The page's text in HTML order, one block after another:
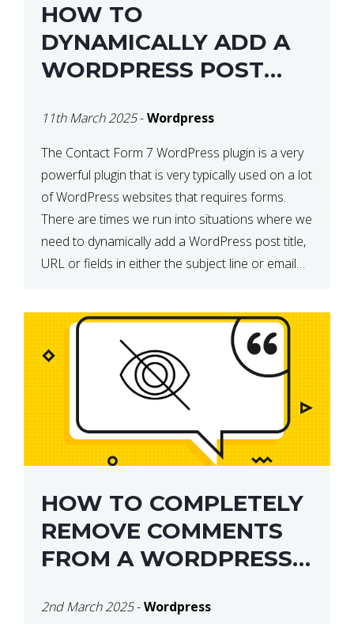
HOW TO
DYNAMICALLY ADD A
WORDPRESS POST
FORM 7
11th March 2025-Wordpress
The Contact Form 7 WordPress plugin is a very
powerful plugin that is very typically used on a lot
of WordPress websites that requires forms.
There are times we run into situations where we
need to dynamically add a WordPress post title,
URL or fields in either the subject line or email
HOW TO COMPLETELY
REMOVE COMMENTS
FROM A WORDPRESS
2nd March 2025-Wordpress